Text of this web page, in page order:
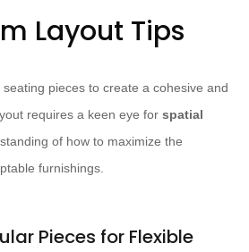
Layout Tips
pieces to create a cohesive and
requires a keen eye for spatial
of how to maximize the
furnishings.
Pieces for Flexible